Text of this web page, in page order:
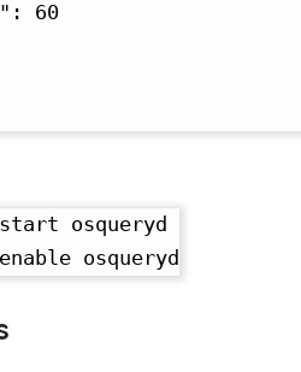
60
osqueryd